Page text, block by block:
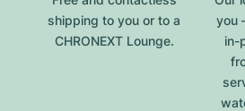
shipping to you or to a
CHRONEXT Lounge.
you
in-